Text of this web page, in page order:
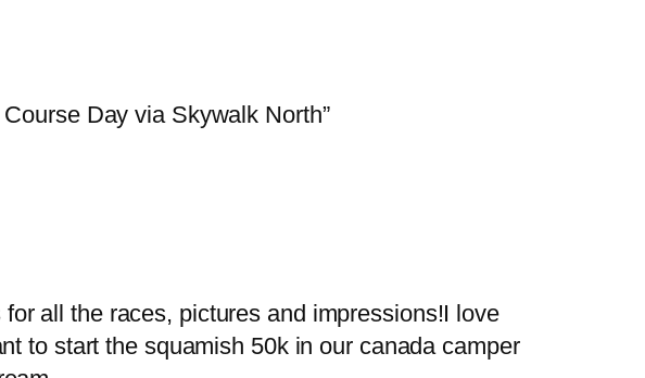
Day via Skywalk North”
all the races, pictures and impressions!I love
to start the squamish 50k in our canada camper